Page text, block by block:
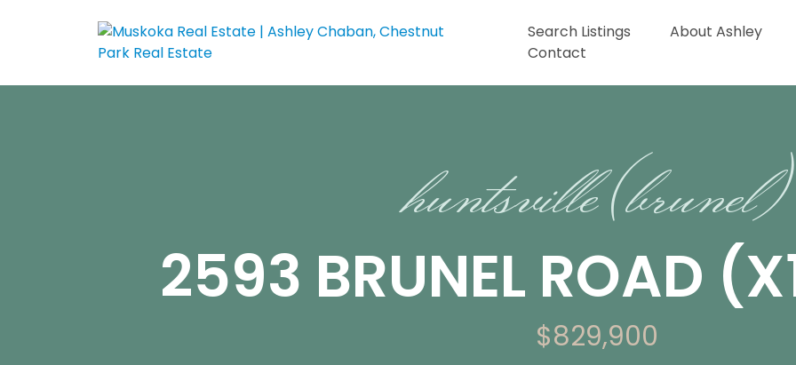
Search Listings
About Ashley
Contact
huntsville (brunel)
2593 BRUNEL ROAD
$829,900